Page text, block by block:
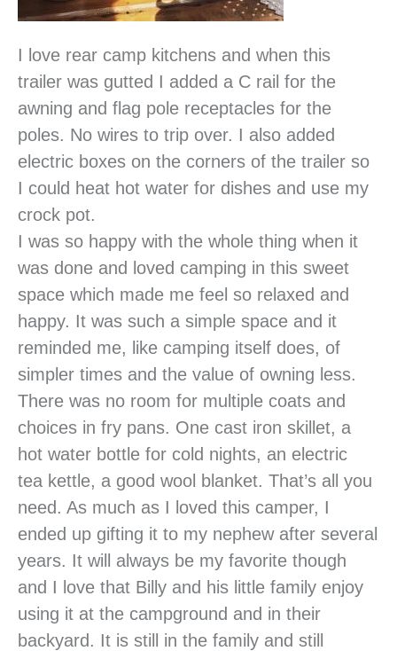
I love rear camp kitchens and when this
trailer was gutted I added a C rail for the
awning and flag pole receptacles for the
poles. No wires to trip over. I also added
electric boxes on the corners of the trailer so
I could heat hot water for dishes and use my
crock pot.
I was so happy with the whole thing when it
was done and loved camping in this sweet
space which made me feel so relaxed and
happy. It was such a simple space and it
reminded me, like camping itself does, of
simpler times and the value of owning less.
There was no room for multiple coats and
choices in fry pans. One cast iron skillet, a
hot water bottle for cold nights, an electric
tea kettle, a good wool blanket. That’s all you
need. As much as I loved this camper, I
ended up gifting it to my nephew after several
years. It will always be my favorite though
and I love that Billy and his little family enjoy
using it at the campground and in their
backyard. It is still in the family and still